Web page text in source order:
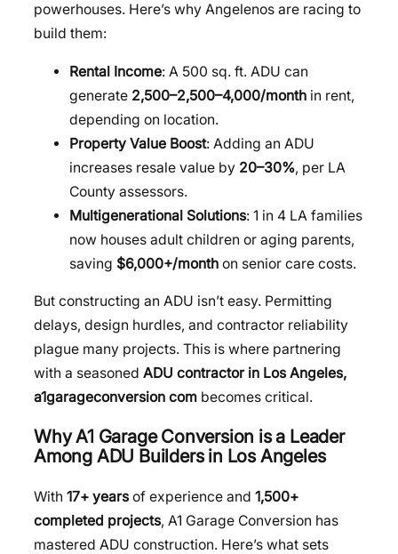
powerhouses. Here’s why Angelenos are racing to
build them:
Rental Income: A 500 sq. ft. ADU can
generate 2,500–2,500–4,000/month in rent,
depending on location.
Property Value Boost: Adding an ADU
increases resale value by 20–30%, per LA
County assessors.
Multigenerational Solutions: 1 in 4 LA families
now houses adult children or aging parents,
saving $6,000+/month on senior care costs.
But constructing an ADU isn’t easy. Permitting
delays, design hurdles, and contractor reliability
plague many projects. This is where partnering
with a seasoned ADU contractor in Los Angeles,
a1garageconversion com becomes critical.
Why A1 Garage Conversion is a Leader
Among ADU Builders in Los Angeles
With 17+ years of experience and 1,500+
completed projects, A1 Garage Conversion has
mastered ADU construction. Here’s what sets